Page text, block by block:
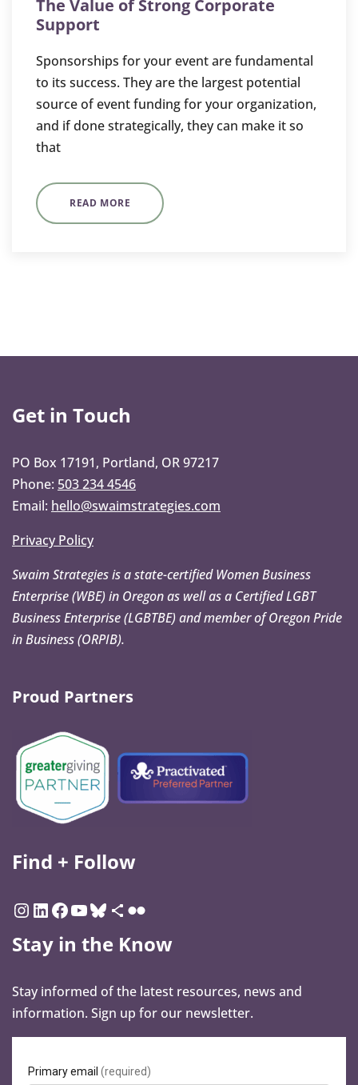
The Value of Strong Corporate
Support
Sponsorships for your event are fundamental
to its success. They are the largest potential
source of event funding for your organization,
and if done strategically, they can make it so
that
READ MORE
Get in Touch
PO Box 17191, Portland, OR 97217
Phone: 503 234 4546
Email: hello@swaimstrategies.com
Privacy Policy
Swaim Strategies is a state-certified Women Business
Enterprise (WBE) in Oregon as well as a Certified LGBT
Business Enterprise (LGBTBE) and member of Oregon Pride
in Business (ORPIB).
Proud Partners
Find + Follow
Stay in the Know
Stay informed of the latest resources, news and
information. Sign up for our newsletter.